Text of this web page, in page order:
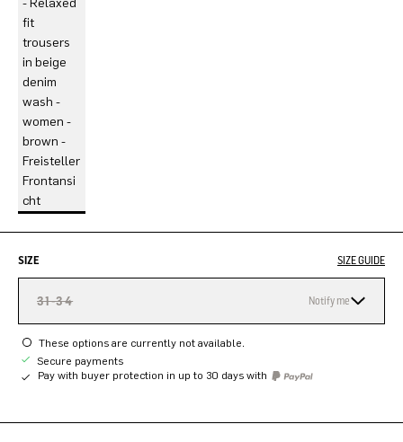
SIZE SIZE GUIDE
31-34 Notify me
These options are currently not available.
Secure payments
Pay with buyer protection in up to 30 days with